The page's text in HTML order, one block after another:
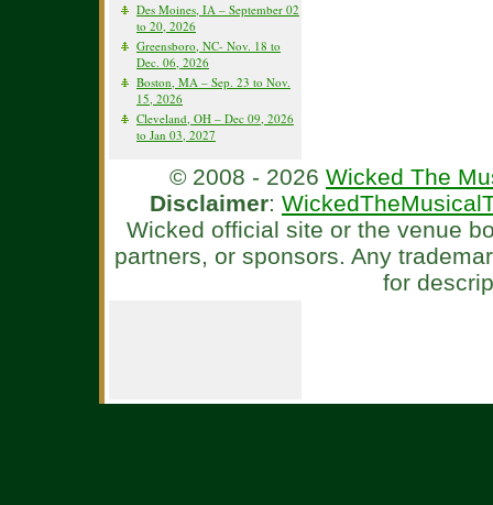
Des Moines, IA – September 02
to 20, 2026
Greensboro, NC- Nov. 18 to
Dec. 06, 2026
Boston, MA – Sep. 23 to Nov.
15, 2026
Cleveland, OH – Dec 09, 2026
to Jan 03, 2027
© 2008 - 2026 Wicked The
Disclaimer:
Wicked official site or the venue
partners, or sponsors. Any
for